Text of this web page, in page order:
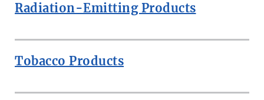
Radiation-Emitting Products
Tobacco Products